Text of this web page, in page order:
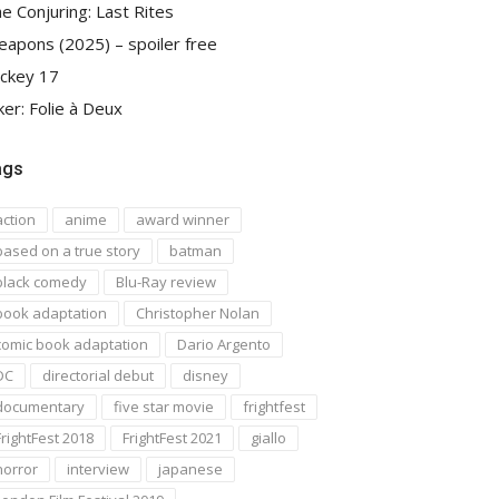
Conjuring: Last Rites
(2025) – spoiler free
17
Folie à Deux
anime
award winner
on a true story
batman
comedy
Blu-Ray review
adaptation
Christopher Nolan
book adaptation
Dario Argento
directorial debut
disney
five star movie
frightfest
2018
FrightFest 2021
giallo
interview
japanese